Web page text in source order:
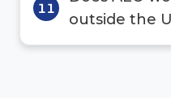
11
outside the